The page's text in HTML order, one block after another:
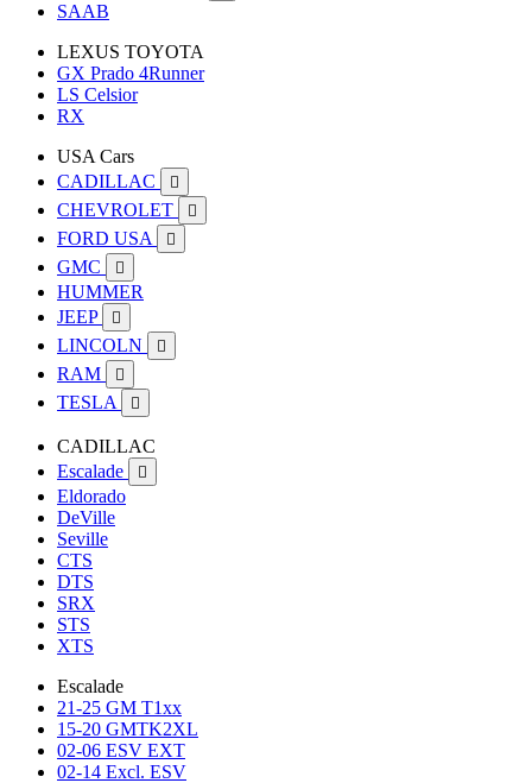
SAAB
LEXUS TOYOTA
GX Prado 4Runner
LS Celsior
RX
USA Cars
CADILLAC

CHEVROLET 
FORD USA 
GMC 
HUMMER
JEEP

LINCOLN 
RAM 
TESLA 
CADILLAC
Escalade

Eldorado
DeVille
Seville
CTS
DTS
SRX
STS
XTS
Escalade
21-25 GM T1xx
15-20 GMTK2XL
02-06 ESV EXT
02-14 Excl. ESV